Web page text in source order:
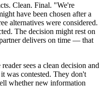
Clean. Final. "We're
have been chosen after a
alternatives were considered.
The decision might rest on
delivers on time — that
sees a clean decision and
was contested. They don't
whether new information